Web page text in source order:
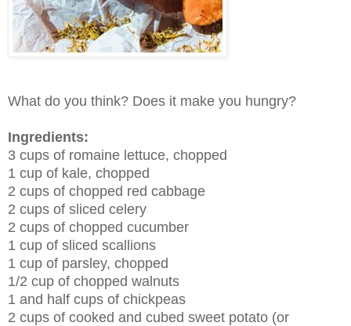
What do you think? Does it make you hungry?
Ingredients:
3 cups of romaine lettuce, chopped
1 cup of kale, chopped
2 cups of chopped red cabbage
2 cups of sliced celery
2 cups of chopped cucumber
1 cup of sliced scallions
1 cup of parsley, chopped
1/2 cup of chopped walnuts
1 and half cups of chickpeas
2 cups of cooked and cubed sweet potato (or